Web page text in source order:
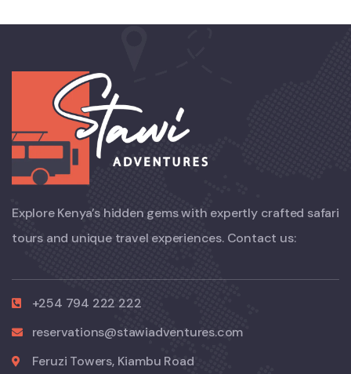
Explore Kenya’s hidden gems with expertly crafted safari
tours and unique travel experiences. Contact us:
+254 794 222 222
reservations@stawiadventures.com
Feruzi Towers, Kiambu Road